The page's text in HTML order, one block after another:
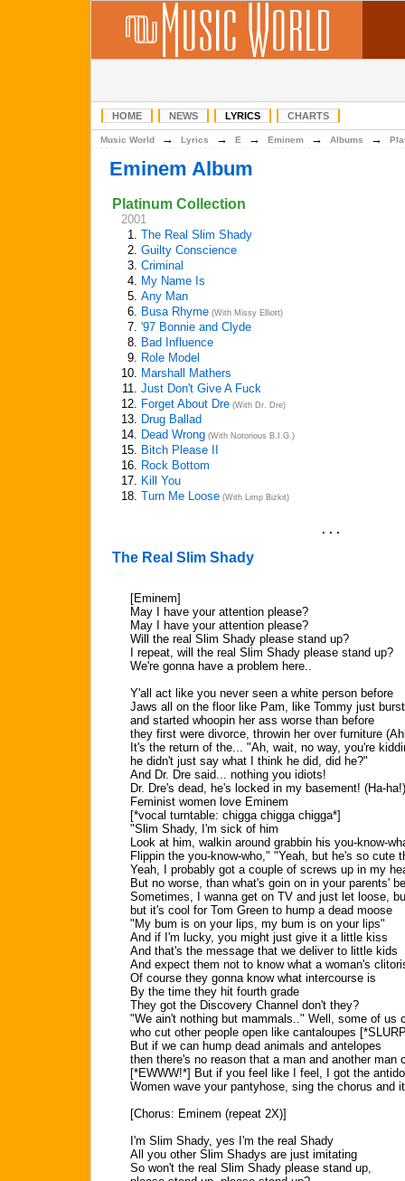
HOME NEWS LYRICS CHARTS
Music World → Lyrics → E → Eminem → Albums →
Eminem Album
Platinum Collection
2001
1. The Real Slim Shady
2. Guilty Conscience
3. Criminal
4. My Name Is
5. Any Man
6. Busa Rhyme (With Missy Elliott)
7. '97 Bonnie and Clyde
8. Bad Influence
9. Role Model
10. Marshall Mathers
11. Just Don't Give A Fuck
12. Forget About Dre (With Dr. Dre)
13. Drug Ballad
14. Dead Wrong (With Notorious B.I.G.)
15. Bitch Please II
16. Rock Bottom
17. Kill You
18. Turn Me Loose (With Limp Bizkit)
. . .
The Real Slim Shady
[Eminem]
May I have your attention please?
May I have your attention please?
Will the real Slim Shady please stand up?
I repeat, will the real Slim Shady please stand up?
We're gonna have a problem here..
Y'all act like you never seen a white person before
Jaws all on the floor like Pam, like Tommy just
and started whoopin her ass worse than before
they first were divorce, throwin her over furniture
It's the return of the... "Ah, wait, no way, you're
he didn't just say what I think he did, did he?"
And Dr. Dre said... nothing you idiots!
Dr. Dre's dead, he's locked in my basement! (Ha-ha!)
Feminist women love Eminem
[*vocal turntable: chigga chigga chigga*]
"Slim Shady, I'm sick of him
Look at him, walkin around grabbin his you-know-
Flippin the you-know-who," "Yeah, but he's so cute
Yeah, I probably got a couple of screws up in my
But no worse, than what's goin on in your parents'
Sometimes, I wanna get on TV and just let loose,
but it's cool for Tom Green to hump a dead moose
"My bum is on your lips, my bum is on your lips"
And if I'm lucky, you might just give it a little kiss
And that's the message that we deliver to little kids
And expect them not to know what a woman's
Of course they gonna know what intercourse is
By the time they hit fourth grade
They got the Discovery Channel don't they?
"We ain't nothing but mammals.." Well, some of us
who cut other people open like cantaloupes
But if we can hump dead animals and antelopes
then there's no reason that a man and another man
[*EWWW!*] But if you feel like I feel, I got the
Women wave your pantyhose, sing the chorus and
[Chorus: Eminem (repeat 2X)]
I'm Slim Shady, yes I'm the real Shady
All you other Slim Shadys are just imitating
So won't the real Slim Shady please stand up,